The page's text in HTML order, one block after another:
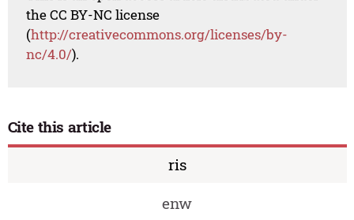
the CC BY-NC license
(http://creativecommons.org/licenses/by-
nc/4.0/).
Cite this article
ris
enw